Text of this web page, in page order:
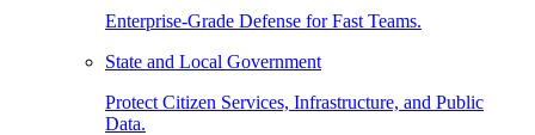
Enterprise-Grade Defense for Fast Teams.
State and Local Government
Protect Citizen Services, Infrastructure, and Public
Data.